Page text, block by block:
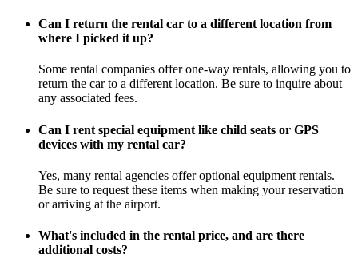
Can I return the rental car to a different location from
where I picked it up?
Some rental companies offer one-way rentals, allowing you to
return the car to a different location. Be sure to inquire about
any associated fees.
Can I rent special equipment like child seats or GPS
devices with my rental car?
Yes, many rental agencies offer optional equipment rentals.
Be sure to request these items when making your reservation
or arriving at the airport.
What's included in the rental price, and are there
additional costs?